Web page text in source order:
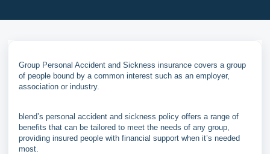
Group Personal Accident and Sickness insurance covers a group
of people bound by a common interest such as an employer,
association or industry.
blend’s personal accident and sickness policy offers a range of
benefits that can be tailored to meet the needs of any group,
providing insured people with financial support when it’s needed
most.